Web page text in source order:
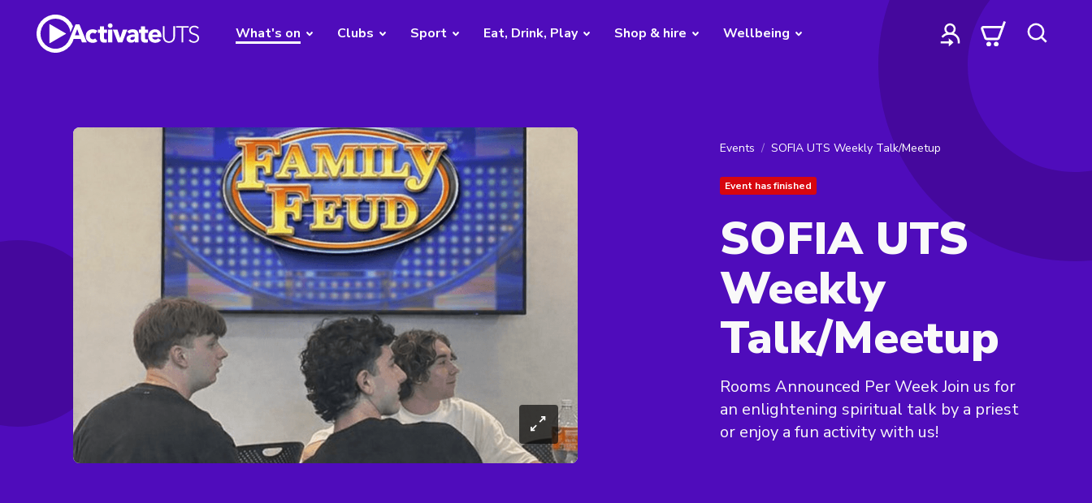
What's on Clubs Sport Eat, Drink, Play Shop & hire Wellbeing
Events SOFIA UTS Weekly Talk/Meetup
Event has finished
SOFIA UTS
Weekly
Talk/Meetup
Rooms Announced Per Week Join us for
an enlightening spiritual talk by a priest
or enjoy a fun activity with us!